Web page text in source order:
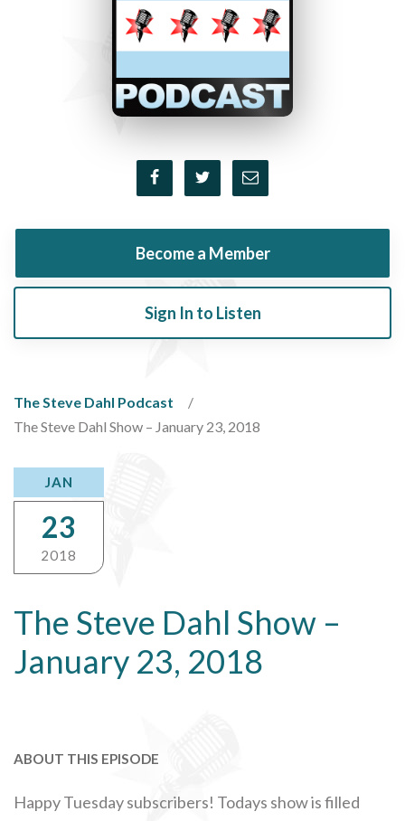
Become a Member
Sign In to Listen
The Steve Dahl Podcast
The Steve Dahl Show – January 23, 2018
The Steve Dahl Show –
January 23, 2018
JAN
23
2018
ABOUT THIS EPISODE
Happy Tuesday subscribers! Todays show is filled